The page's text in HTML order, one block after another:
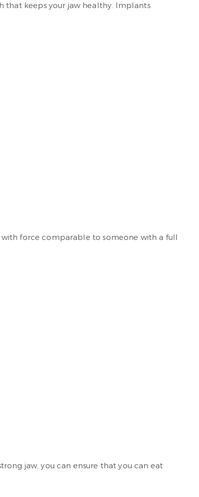
that keeps your jaw healthy. Implants
force comparable to someone with a full
jaw, you can ensure that you can eat